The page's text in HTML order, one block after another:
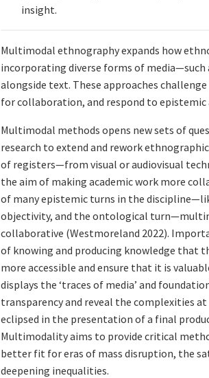
insight.
Multimodal ethnography expands how
incorporating diverse forms of
alongside text. These approaches
for collaboration, and respond to
Multimodal methods opens new sets of
research to extend and rework
of registers—from visual or audiovisual
the aim of making academic work more
of many epistemic turns in the
objectivity, and the ontological
collaborative (Westmoreland 2022).
of knowing and producing knowledge that
more accessible and ensure that it is
displays the ‘traces of media’ and
transparency and reveal the complexities
eclipsed in the presentation of a final
Multimodality aims to provide critical
better fit for eras of mass disruption, the
deepening inequalities.